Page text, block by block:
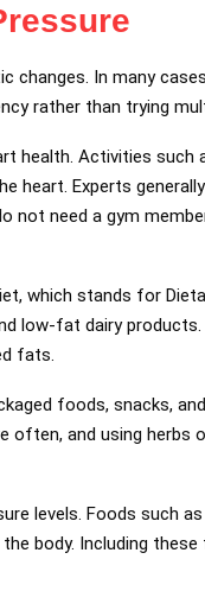
changes. In many
rather than trying
Activities such
heart. Experts
not need a gym
which stands for
low-fat dairy
fats.
foods, snacks,
and using herbs
levels. Foods such
body. Including these